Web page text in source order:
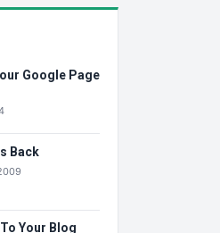
Google Page
Back
Your Blog